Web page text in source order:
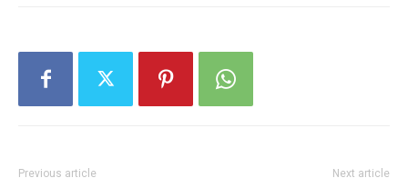
Previous article Next article